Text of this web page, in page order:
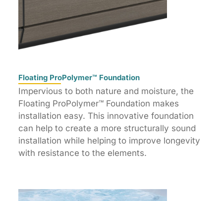
Floating ProPolymer™ Foundation
Impervious to both nature and moisture, the
Floating ProPolymer™ Foundation makes
installation easy. This innovative foundation
can help to create a more structurally sound
installation while helping to improve longevity
with resistance to the elements.